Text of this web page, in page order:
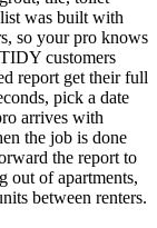
was built with
so your pro knows
customers
report get their full
pick a date
arrives with
the job is done
the report to
out of apartments,
between renters.